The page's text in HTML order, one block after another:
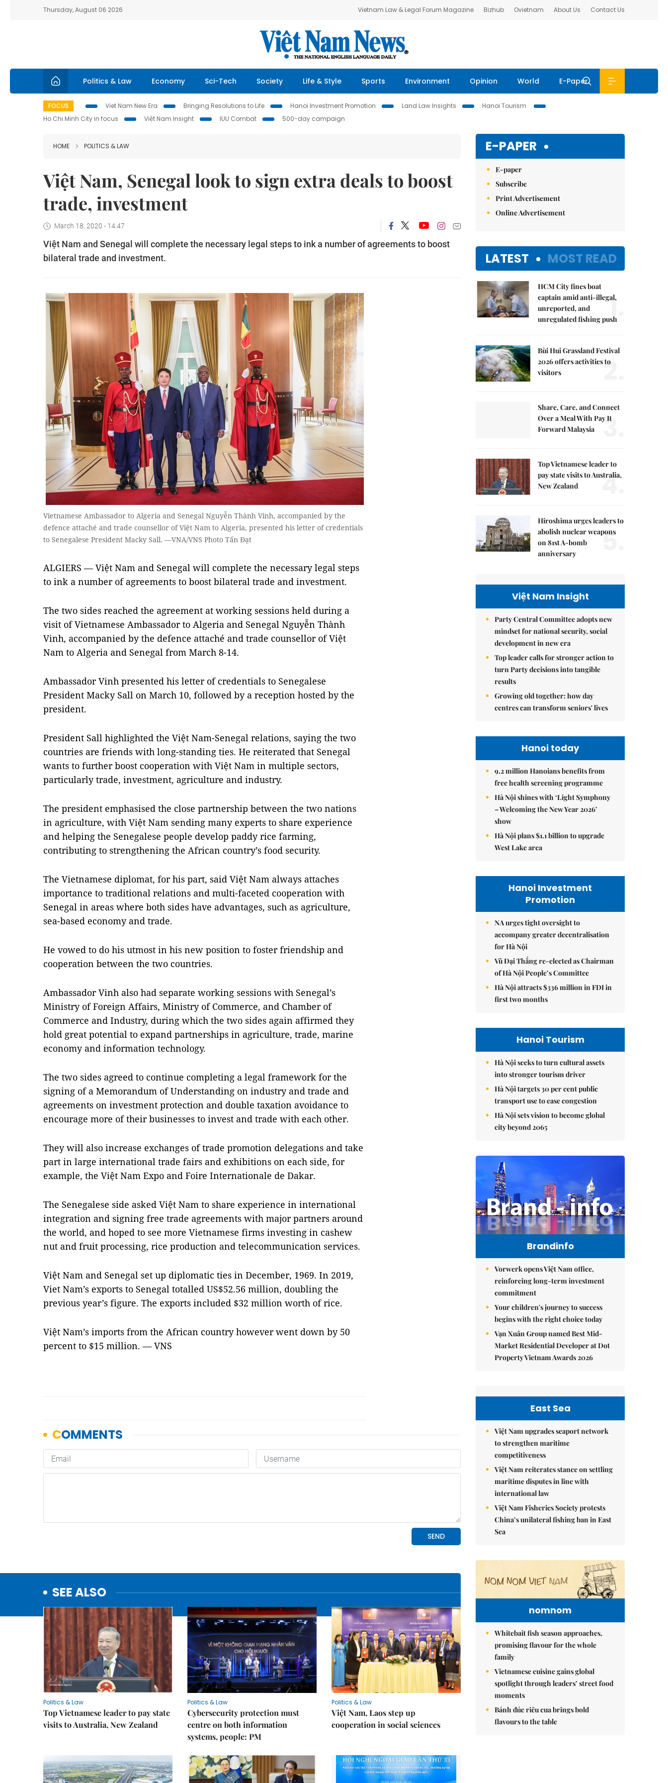
Thursday, August 06 2026 Vietnam Law & Legal Forum Magazine Bizhub Ovietnam About Us Contact Us
Politics & Law Economy Sci-Tech Society Life & Style Sports Environment Opinion World E-Paper
FOCUS Viet Nam New Era Bringing Resolutions to Life Hanoi Investment Promotion Land Law Insights
Hanoi Tourism
Ho Chi Minh City in focus
Việt Nam Insight IUU Combat 500-day campaign
HOME POLITICS & LAW
Việt Nam, Senegal look to sign extra deals to boost
trade, investment
March 18, 2020 - 14:47
Việt Nam and Senegal will complete the necessary legal steps to ink a number of agreements to boost
bilateral trade and investment.
Vietnamese Ambassador to Algeria and Senegal Nguyễn Thành Vinh, accompanied by the
defence attaché and trade counsellor of Việt Nam to Algeria, presented his letter of credentials
to Senegalese President Macky Sall. —VNA/VNS Photo Tấn Đạt
ALGIERS — Việt Nam and Senegal will complete the necessary legal steps
to ink a number of agreements to boost bilateral trade and investment.
The two sides reached the agreement at working sessions held during a
visit of Vietnamese Ambassador to Algeria and Senegal Nguyễn Thành
Vinh, accompanied by the defence attaché and trade counsellor of Việt
Nam to Algeria and Senegal from March 8-14.
Ambassador Vinh presented his letter of credentials to Senegalese
President Macky Sall on March 10, followed by a reception hosted by the
president.
President Sall highlighted the Việt Nam-Senegal relations, saying the two
countries are friends with long-standing ties. He reiterated that Senegal
wants to further boost cooperation with Việt Nam in multiple sectors,
particularly trade, investment, agriculture and industry.
The president emphasised the close partnership between the two nations
in agriculture, with Việt Nam sending many experts to share experience
and helping the Senegalese people develop paddy rice farming,
contributing to strengthening the African country’s food security.
The Vietnamese diplomat, for his part, said Việt Nam always attaches
importance to traditional relations and multi-faceted cooperation with
Senegal in areas where both sides have advantages, such as agriculture,
sea-based economy and trade.
He vowed to do his utmost in his new position to foster friendship and
cooperation between the two countries.
Ambassador Vinh also had separate working sessions with Senegal’s
Ministry of Foreign Affairs, Ministry of Commerce, and Chamber of
Commerce and Industry, during which the two sides again affirmed they
hold great potential to expand partnerships in agriculture, trade, marine
economy and information technology.
The two sides agreed to continue completing a legal framework for the
signing of a Memorandum of Understanding on industry and trade and
agreements on investment protection and double taxation avoidance to
encourage more of their businesses to invest and trade with each other.
They will also increase exchanges of trade promotion delegations and take
part in large international trade fairs and exhibitions on each side, for
example, the Việt Nam Expo and Foire Internationale de Dakar.
The Senegalese side asked Việt Nam to share experience in international
integration and signing free trade agreements with major partners around
the world, and hoped to see more Vietnamese firms investing in cashew
nut and fruit processing, rice production and telecommunication services.
Việt Nam and Senegal set up diplomatic ties in December, 1969. In 2019,
Viet Nam’s exports to Senegal totalled US$52.56 million, doubling the
previous year’s figure. The exports included $32 million worth of rice.
Việt Nam’s imports from the African country however went down by 50
percent to $15 million. — VNS
SEE ALSO
Politics & Law
Top Vietnamese leader to pay state
visits to Australia, New Zealand
Politics & Law
Cybersecurity protection must
centre on both information
systems, people: PM
Politics & Law
Việt Nam, Laos step up
cooperation in social sciences
E-PAPER
E-paper
Subscribe
Print Advertisement
Online Advertisement
LATEST MOST READ
HCM City fines boat
captain amid anti-illegal,
unreported, and
unregulated fishing push
1.
Bùi Hui Grassland Festival
2026 offers activities to
visitors
2.
Share, Care, and Connect
Over a Meal With Pay It
Forward Malaysia
3.
Top Vietnamese leader to
pay state visits to Australia,
New Zealand
4.
Hiroshima urges leaders to
abolish nuclear weapons
on 81st A-bomb
anniversary
5.
Việt Nam Insight
Party Central Committee adopts new
mindset for national security, social
development in new era
Top leader calls for stronger action to
turn Party decisions into tangible
results
Growing old together: how day
centres can transform seniors' lives
Hanoi today
9.2 million Hanoians benefits from
free health screening programme
Hà Nội shines with ‘Light Symphony
– Welcoming the New Year 2026’
show
Hà Nội plans $1.1 billion to upgrade
West Lake area
Hanoi Investment
Promotion
NA urges tight oversight to
accompany greater decentralisation
for Hà Nội
Vũ Đại Thắng re-elected as Chairman
of Hà Nội People’s Committee
Hà Nội attracts $336 million in FDI in
first two months
Hanoi Tourism
Hà Nội seeks to turn cultural assets
into stronger tourism driver
Hà Nội targets 30 per cent public
transport use to ease congestion
Hà Nội sets vision to become global
city beyond 2065
Brandinfo
Vorwerk opens Việt Nam office,
reinforcing long-term investment
commitment
Your children's journey to success
begins with the right choice today
Vạn Xuân Group named Best Mid-
Market Residential Developer at Dot
Property Vietnam Awards 2026
East Sea
Việt Nam upgrades seaport network
to strengthen maritime
competitiveness
Việt Nam reiterates stance on settling
maritime disputes in line with
international law
Việt Nam Fisheries Society protests
China’s unilateral fishing ban in East
Sea
nomnom
Whitebait fish season approaches,
promising flavour for the whole
family
Vietnamese cuisine gains global
spotlight through leaders’ street food
moments
Bánh đúc riêu cua brings bold
flavours to the table